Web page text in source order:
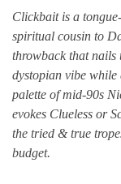
Clickbait is a
spiritual cousin to
throwback that nails
dystopian vibe
palette of mid-90s
evokes Clueless or
the tried & true
budget.